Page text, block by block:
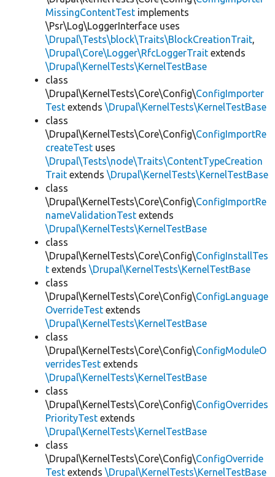
MissingContentTest implements
\Psr\Log\LoggerInterface uses
\Drupal\Tests\block\Traits\BlockCreationTrait,
\Drupal\Core\Logger\RfcLoggerTrait extends
\Drupal\KernelTests\KernelTestBase
class
\Drupal\KernelTests\Core\Config\ConfigImporter
Test extends \Drupal\KernelTests\KernelTestBase
class
\Drupal\KernelTests\Core\Config\ConfigImportRe
createTest uses
\Drupal\Tests\node\Traits\ContentTypeCreation
Trait extends \Drupal\KernelTests\KernelTestBase
class
\Drupal\KernelTests\Core\Config\ConfigImportRe
nameValidationTest extends
\Drupal\KernelTests\KernelTestBase
class
\Drupal\KernelTests\Core\Config\ConfigInstallTes
t extends \Drupal\KernelTests\KernelTestBase
class
\Drupal\KernelTests\Core\Config\ConfigLanguage
OverrideTest extends
\Drupal\KernelTests\KernelTestBase
class
\Drupal\KernelTests\Core\Config\ConfigModuleO
verridesTest extends
\Drupal\KernelTests\KernelTestBase
class
\Drupal\KernelTests\Core\Config\ConfigOverrides
PriorityTest extends
\Drupal\KernelTests\KernelTestBase
class
\Drupal\KernelTests\Core\Config\ConfigOverride
Test extends \Drupal\KernelTests\KernelTestBase